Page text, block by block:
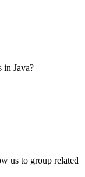
in Java?
us to group related